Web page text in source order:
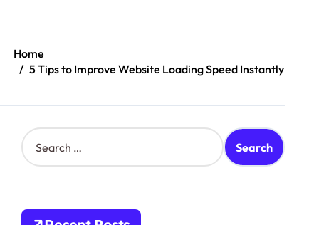
Home
5 Tips to Improve Website Loading Speed Instantly
S
e
h